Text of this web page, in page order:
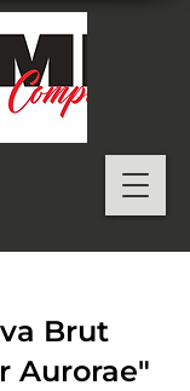
Brut
Aurorae"